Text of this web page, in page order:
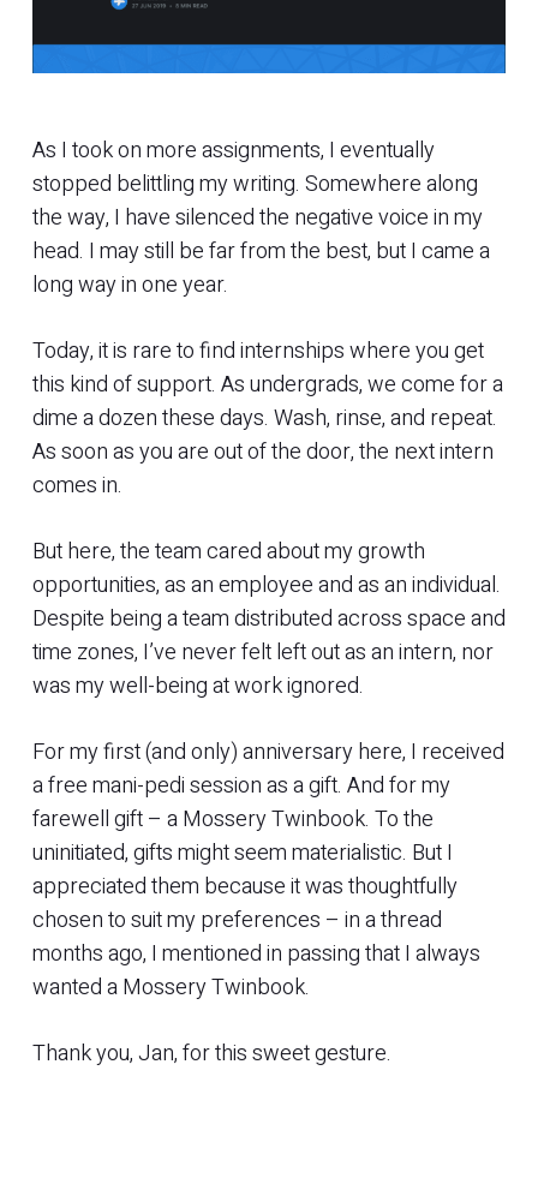
As I took on more assignments, I eventually
stopped belittling my writing. Somewhere along
the way, I have silenced the negative voice in my
head. I may still be far from the best, but I came a
long way in one year.
Today, it is rare to find internships where you get
this kind of support. As undergrads, we come for a
dime a dozen these days. Wash, rinse, and repeat.
As soon as you are out of the door, the next intern
comes in.
But here, the team cared about my growth
opportunities, as an employee and as an individual.
Despite being a team distributed across space and
time zones, I’ve never felt left out as an intern, nor
was my well-being at work ignored.
For my first (and only) anniversary here, I received
a free mani-pedi session as a gift. And for my
farewell gift – a Mossery Twinbook. To the
uninitiated, gifts might seem materialistic. But I
appreciated them because it was thoughtfully
chosen to suit my preferences – in a thread
months ago, I mentioned in passing that I always
wanted a Mossery Twinbook.
Thank you, Jan, for this sweet gesture.